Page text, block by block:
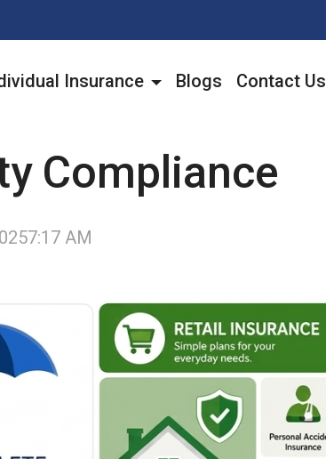
Insurance Blogs Contact Us
Compliance
7:17 AM